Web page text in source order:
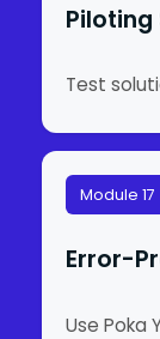
Piloting
Test
Module 17
Error-
Use Poka